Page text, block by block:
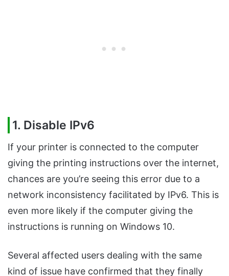
1. Disable IPv6
If your printer is connected to the computer
giving the printing instructions over the internet,
chances are you’re seeing this error due to a
network inconsistency facilitated by IPv6. This is
even more likely if the computer giving the
instructions is running on Windows 10.
Several affected users dealing with the same
kind of issue have confirmed that they finally